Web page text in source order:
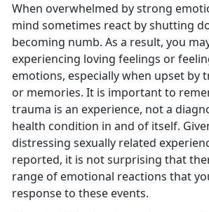
When overwhelmed by strong
mind sometimes react by shutting
becoming numb. As a result, you
experiencing loving feelings or
emotions, especially when upset by
or memories. It is important to
trauma is an experience, not a
health condition in and of itself.
distressing sexually related
reported, it is not surprising that
range of emotional reactions that
response to these events.